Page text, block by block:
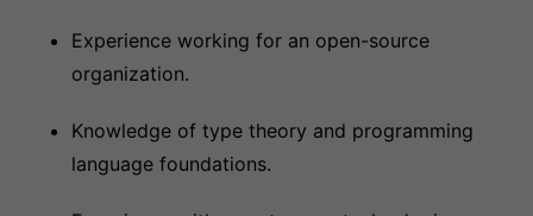
Experience working for an open-source
organization.
Knowledge of type theory and programming
language foundations.